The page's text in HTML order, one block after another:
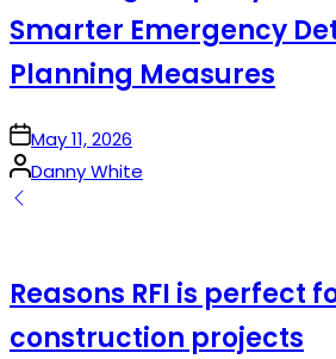
Smarter Emergency
Planning Measures
onMay 11, 2026
Posted
by
Danny White
Reasons RFI is perfect
construction projects